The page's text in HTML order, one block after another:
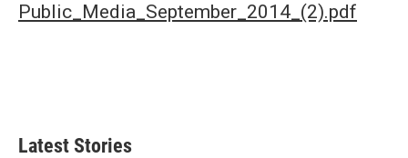
Public_Media_September_2014_(2).pdf
Latest Stories